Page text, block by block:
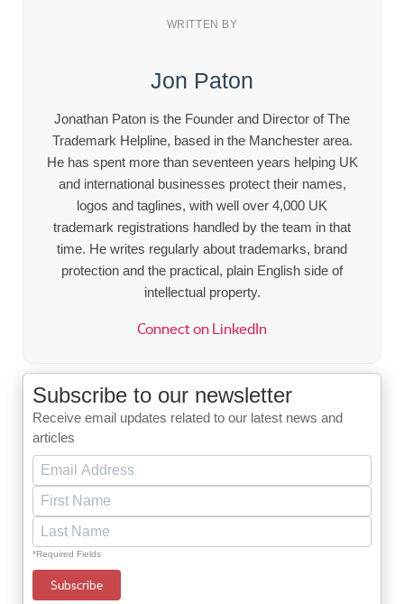
WRITTEN BY
Jon Paton
Jonathan Paton is the Founder and Director of The
Trademark Helpline, based in the Manchester area.
He has spent more than seventeen years helping UK
and international businesses protect their names,
logos and taglines, with well over 4,000 UK
trademark registrations handled by the team in that
time. He writes regularly about trademarks, brand
protection and the practical, plain English side of
intellectual property.
Connect on LinkedIn
Subscribe to our newsletter
Receive email updates related to our latest news and
articles
*Required Fields